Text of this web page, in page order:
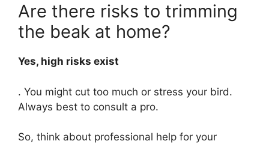
Are there risks to trimming
the beak at home?
Yes, high risks exist
. You might cut too much or stress your bird.
Always best to consult a pro.
So, think about professional help for your